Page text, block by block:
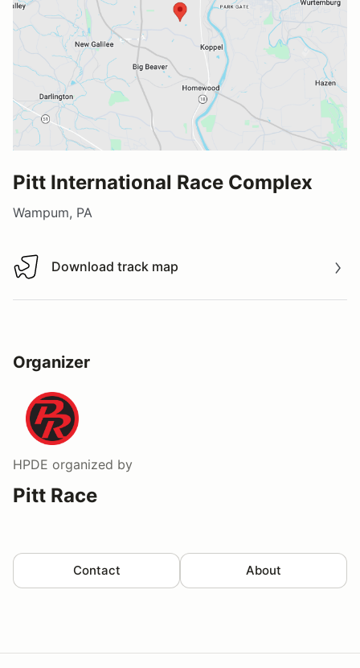
Pitt International Race Complex
Wampum, PA
Download track map
Download track map
Organizer
HPDE organized by
Pitt Race
Contact About